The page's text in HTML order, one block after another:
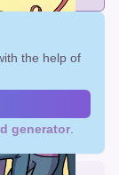
the help of
generator